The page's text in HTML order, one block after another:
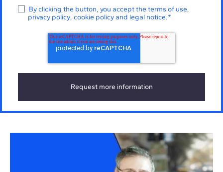
By clicking the button, you accept the terms of use,
privacy policy, cookie policyand legal notice.*